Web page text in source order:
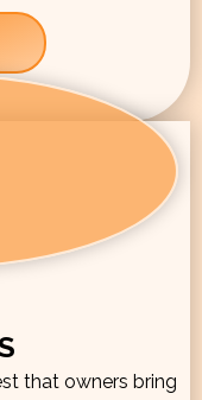
that owners bring